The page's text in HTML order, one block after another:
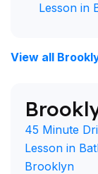
Lesson in
View all
45 Minute
Lesson in
Brooklyn